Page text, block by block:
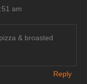
am
& broasted
Reply